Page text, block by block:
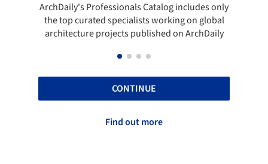
ArchDaily's Professionals Catalog includes only
the top curated specialists working on global
architecture projects published on ArchDaily
CONTINUE
Find out more